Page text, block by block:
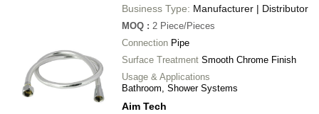
Business Type: Manufacturer | Distributor
MOQ : 2 Piece/Pieces
Connection Pipe
Surface Treatment Smooth Chrome Finish
Usage & Applications
Bathroom, Shower Systems
Aim Tech